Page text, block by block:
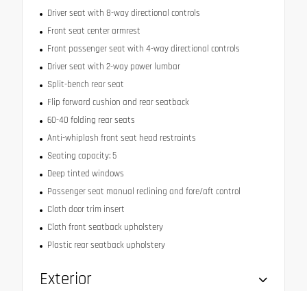
Driver seat with 8-way directional controls
Front seat center armrest
Front passenger seat with 4-way directional controls
Driver seat with 2-way power lumbar
Split-bench rear seat
Flip forward cushion and rear seatback
60-40 folding rear seats
Anti-whiplash front seat head restraints
Seating capacity: 5
Deep tinted windows
Passenger seat manual reclining and fore/aft control
Cloth door trim insert
Cloth front seatback upholstery
Plastic rear seatback upholstery
Exterior